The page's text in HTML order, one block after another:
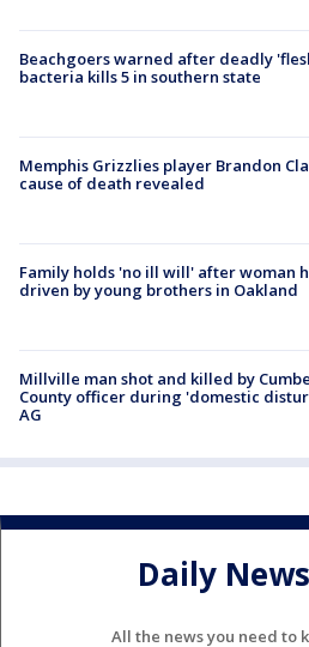
Beachgoers warned after deadly
bacteria kills 5 in southern state
Memphis Grizzlies player Brandon
cause of death revealed
Family holds 'no ill will' after woman
driven by young brothers in Oakland
Millville man shot and killed by
County officer during 'domestic
AG
Daily
All the news you need to